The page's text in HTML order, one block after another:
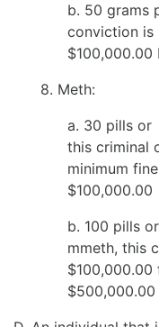
b. 50 grams
conviction is
8. Meth:
a. 30 pills or
this criminal
minimum
$100,000.00
b. 100 pills
mmeth, this
$500,000.00